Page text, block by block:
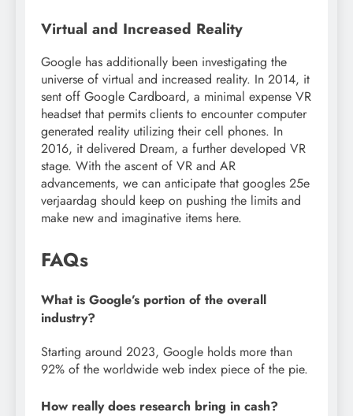
Virtual and Increased Reality
Google has additionally been investigating the
universe of virtual and increased reality. In 2014, it
sent off Google Cardboard, a minimal expense VR
headset that permits clients to encounter computer
generated reality utilizing their cell phones. In
2016, it delivered Dream, a further developed VR
stage. With the ascent of VR and AR
advancements, we can anticipate that googles 25e
verjaardag should keep on pushing the limits and
make new and imaginative items here.
FAQs
What is Google’s portion of the overall
industry?
Starting around 2023, Google holds more than
92% of the worldwide web index piece of the pie.
How really does research bring in cash?